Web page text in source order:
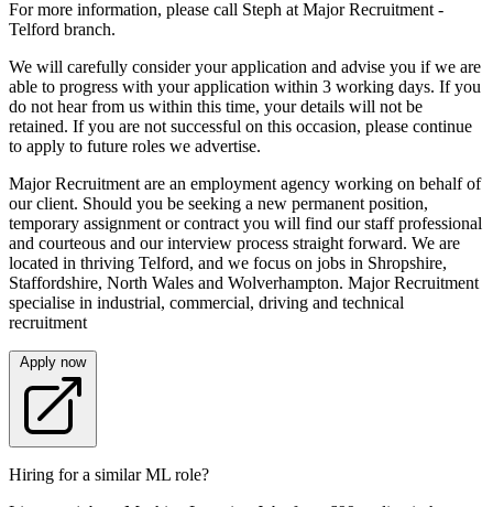
For more information, please call Steph at Major Recruitment -
Telford branch.
We will carefully consider your application and advise you if we are
able to progress with your application within 3 working days. If you
do not hear from us within this time, your details will not be
retained. If you are not successful on this occasion, please continue
to apply to future roles we advertise.
Major Recruitment are an employment agency working on behalf of
our client. Should you be seeking a new permanent position,
temporary assignment or contract you will find our staff professional
and courteous and our interview process straight forward. We are
located in thriving Telford, and we focus on jobs in Shropshire,
Staffordshire, North Wales and Wolverhampton. Major Recruitment
specialise in industrial, commercial, driving and technical
recruitment
Apply now
Hiring for a similar ML role?